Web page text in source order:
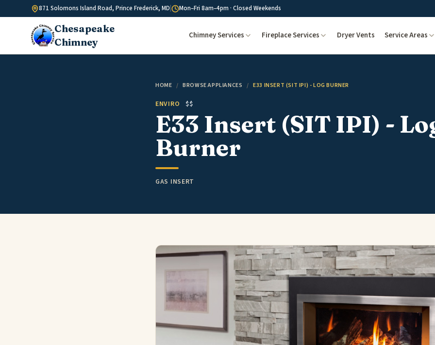
Skip to content871 Solomons Island Road, Prince Frederick, MD Mon–Fri 8am–4pm · Closed Weekends
Chesapeake
Chimney
Chimney Services Fireplace Services Dryer Vents Service Areas
HOME / BROWSE APPLIANCES / E33 INSERT (SIT IPI) - LOG BURNER
ENVIRO $$
E33 Insert (SIT IPI) -
Burner
GAS INSERT